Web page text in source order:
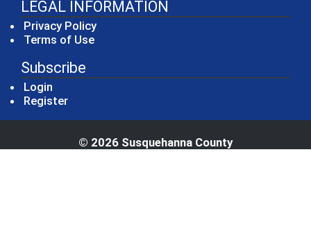
LEGAL INFORMATION
Privacy Policy
Terms of Use
Subscribe
Login
Register
© 2026 Susquehanna County